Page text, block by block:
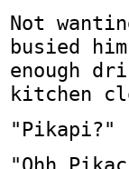
Not
busied
enough
kitchen
"Pikapi?"